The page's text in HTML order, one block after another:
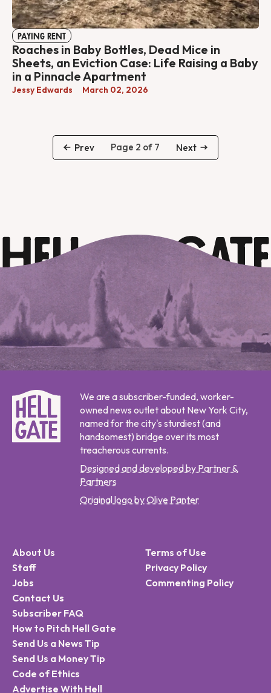
PAYING RENT
Roaches in Baby Bottles, Dead Mice in
Sheets, an Eviction Case: Life Raising a Baby
in a Pinnacle Apartment
Jessy Edwards March 02, 2026
Prev Page 2 of 7 Next
We are a subscriber-funded, worker-
owned news outlet about New York City,
named for the city's sturdiest (and
handsomest) bridge over its most
treacherous currents.
Designed and developed by Partner &
Partners
Original logo by Olive Panter
About Us
Staff
Jobs
Contact Us
Subscriber FAQ
How to Pitch Hell Gate
Send Us a News Tip
Send Us a Money Tip
Code of Ethics
Advertise With Hell
Terms of Use
Privacy Policy
Commenting Policy